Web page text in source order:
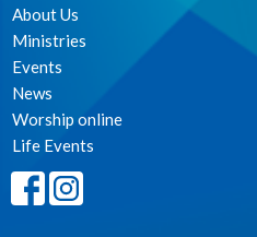
About Us
Ministries
Events
News
Worship online
Life Events